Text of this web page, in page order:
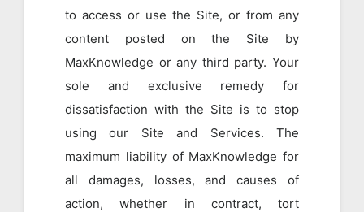
to access or use the Site, or from any
content posted on the Site by
MaxKnowledge or any third party. Your
sole and exclusive remedy for
dissatisfaction with the Site is to stop
using our Site and Services. The
maximum liability of MaxKnowledge for
all damages, losses, and causes of
action, whether in contract, tort